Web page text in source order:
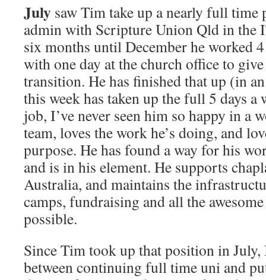
July saw Tim take up a nearly full time
admin with Scripture Union Qld in the
six months until December he worked 4
with one day at the church office to
transition. He has finished that up (in
this week has taken up the full 5 days a
job, I’ve never seen him so happy in a
team, loves the work he’s doing, and
purpose. He has found a way for his
and is in his element. He supports
Australia, and maintains the
camps, fundraising and all the
possible.
Since Tim took up that position in
between continuing full time uni and